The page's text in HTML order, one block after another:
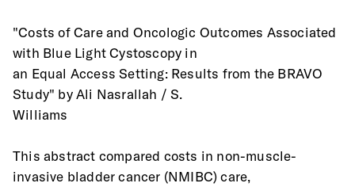
"Costs of Care and Oncologic Outcomes Associated
with Blue Light Cystoscopy in
an Equal Access Setting: Results from the BRAVO
Study" by Ali Nasrallah / S.
Williams
This abstract compared costs in non-muscle-
invasive bladder cancer (NMIBC) care,